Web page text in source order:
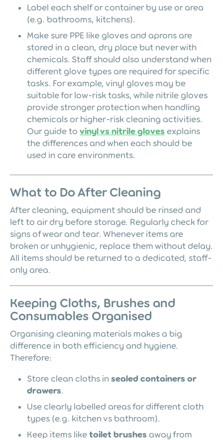
Label each shelf or container by use or area
(e.g. bathrooms, kitchens).
Make sure PPE like gloves and aprons are
stored in a clean, dry place but never with
chemicals. Staff should also understand when
different glove types are required for specific
tasks. For example, vinyl gloves may be
suitable for low-risk tasks, while nitrile gloves
provide stronger protection when handling
chemicals or higher-risk cleaning activities.
Our guide to vinyl vs nitrile gloves explains
the differences and when each should be
used in care environments.
What to Do After Cleaning
After cleaning, equipment should be rinsed and
left to air dry before storage. Regularly check for
signs of wear and tear. Whenever items are
broken or unhygienic, replace them without delay.
All items should be returned to a dedicated, staff-
only area.
Keeping Cloths, Brushes and
Consumables Organised
Organising cleaning materials makes a big
difference in both efficiency and hygiene.
Therefore:
Store clean cloths in sealed containers or
drawers.
Use clearly labelled areas for different cloth
types (e.g. kitchen vs bathroom).
Keep items like toilet brushes away from